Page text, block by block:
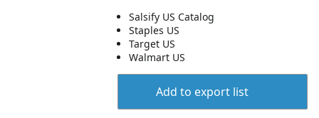
Salsify US Catalog
Staples US
Target US
Walmart US
Add to export list